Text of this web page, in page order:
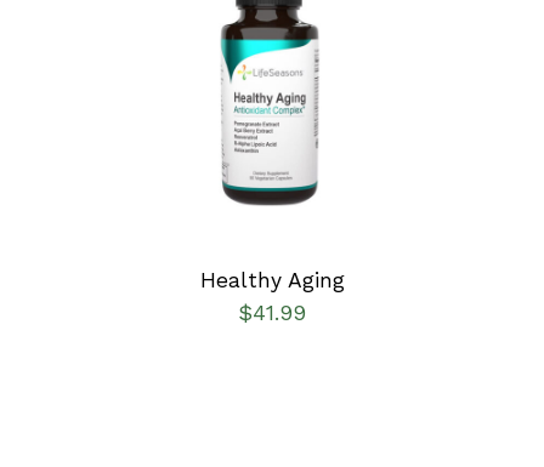
SELECT OPTIONS
DETAILS
Healthy Aging
$41.99